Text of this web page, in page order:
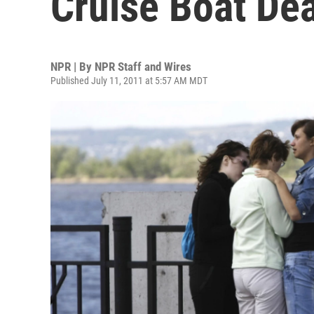
NPR | By NPR Staff and Wires
Published July 11, 2011 at 5:57 AM MDT